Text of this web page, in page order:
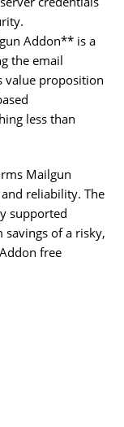
Addon** is a
the email
value proposition
less than
Mailgun
reliability. The
supported
of a risky,
free